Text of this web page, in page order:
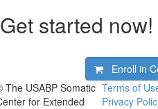
Get started now!
Enroll in
The USABP Somatic
for Extended
Terms of
Privacy